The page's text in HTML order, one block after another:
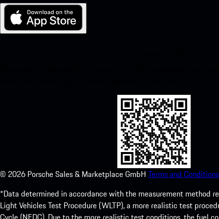
© 2026 Porsche Sales & Marketplace GmbH Terms and
*Data determined in accordance with the measurement method
Light Vehicles Test Procedure (WLTP), a more realistic test